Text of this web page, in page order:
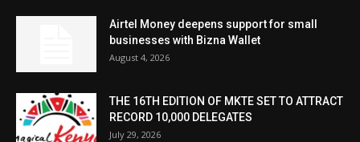
Airtel Money deepens support for small
businesses with Bizna Wallet
August 4, 2026
THE 16TH EDITION OF MKTE SET TO ATTRACT
RECORD 10,000 DELEGATES
July 29, 2026